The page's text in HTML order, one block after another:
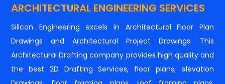
ARCHITECTURAL ENGINEERING SERVICES
Silicon Engineering excels in Architectural Floor Plan
Drawings and Architectural Project Drawings. This
Architectural Drafting company provides high quality and
the best 2D Drafting Services, floor plans, elevation